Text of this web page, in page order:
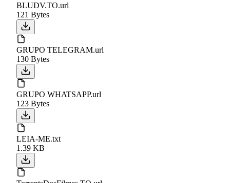
BLUDV.TO.url
121 Bytes
GRUPO TELEGRAM.url
130 Bytes
GRUPO WHATSAPP.url
123 Bytes
LEIA-ME.txt
1.39 KB